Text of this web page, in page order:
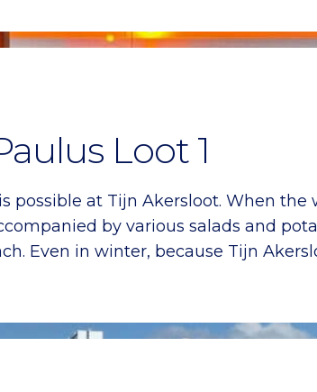
Loot 1
possible at Tijn Akersloot. When
by various salads and
Even in winter, because Tijn